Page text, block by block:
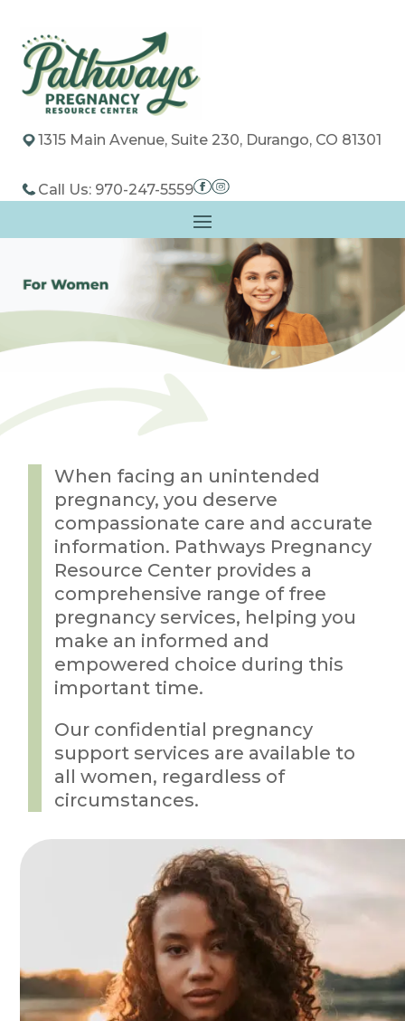
1315 Main Avenue, Suite 230, Durango, CO 81301
Call Us: 970-247-5559
When facing an unintended
pregnancy, you deserve
compassionate care and accurate
information. Pathways Pregnancy
Resource Center provides a
comprehensive range of free
pregnancy services, helping you
make an informed and
empowered choice during this
important time.
Our confidential pregnancy
support services are available to
all women, regardless of
circumstances.